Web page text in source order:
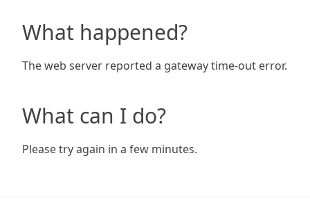
What happened?
The web server reported a gateway time-out error.
What can I do?
Please try again in a few minutes.